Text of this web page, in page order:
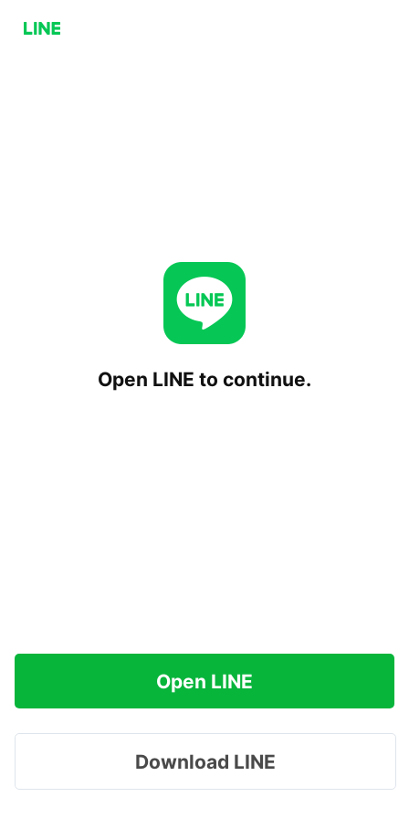
Open LINE to continue.
Open LINE
Download LINE